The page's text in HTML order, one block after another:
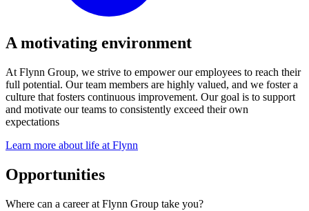
A motivating environment
At Flynn Group, we strive to empower our employees to reach their
full potential. Our team members are highly valued, and we foster a
culture that fosters continuous improvement. Our goal is to support
and motivate our teams to consistently exceed their own
expectations
Learn more about life at Flynn
Opportunities
Where can a career at Flynn Group take you?